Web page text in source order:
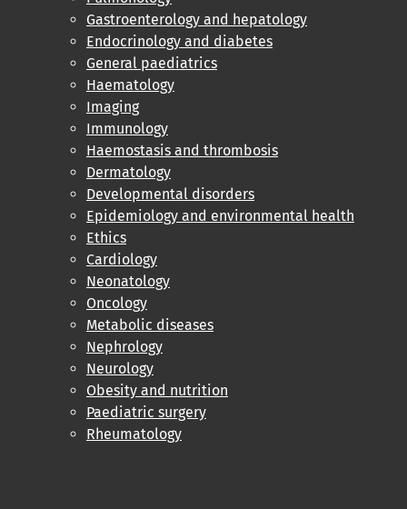
Gastroenterology and hepatology
Endocrinology and diabetes
General paediatrics
Haematology
Imaging
Immunology
Haemostasis and thrombosis
Dermatology
Developmental disorders
Epidemiology and environmental health
Ethics
Cardiology
Neonatology
Oncology
Metabolic diseases
Nephrology
Neurology
Obesity and nutrition
Paediatric surgery
Rheumatology